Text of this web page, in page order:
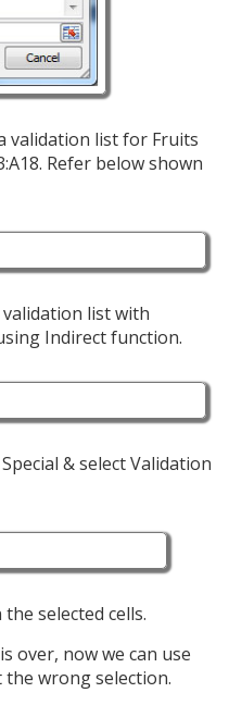
validation list for Fruits
Refer below shown
validation list with
Indirect function.
& select Validation
selected cells.
over, now we can use
wrong selection.